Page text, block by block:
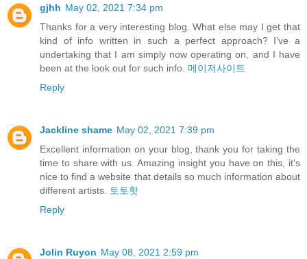
gjhh May 02, 2021 7:34 pm
Thanks for a very interesting blog. What else may I get that
kind of info written in such a perfect approach? I’ve a
undertaking that I am simply now operating on, and I have
been at the look out for such info. 메이저사이트
Reply
Jackline shame May 02, 2021 7:39 pm
Excellent information on your blog, thank you for taking the
time to share with us. Amazing insight you have on this, it's
nice to find a website that details so much information about
different artists.
토토핫
Reply
Jolin Ruyon May 08, 2021 2:59 pm